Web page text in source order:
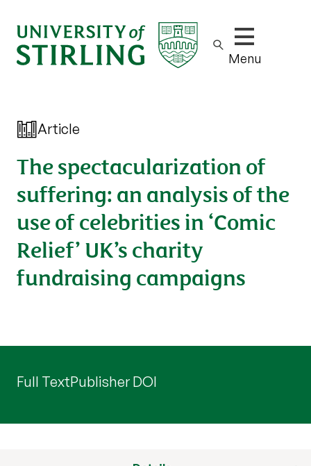
Show/hide
Menu
Article
The spectacularization of
suffering: an analysis of the
use of celebrities in ‘Comic
Relief’ UK’s charity
fundraising campaigns
Full TextPublisher DOI